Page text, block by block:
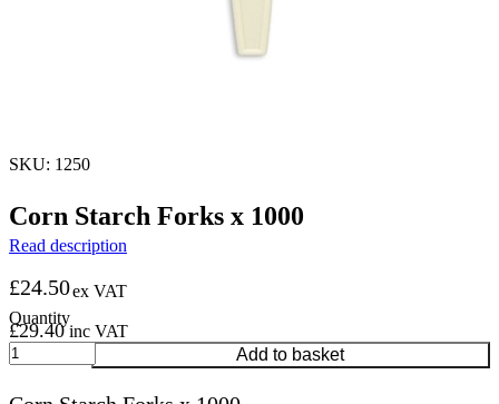
SKU: 1250
Corn Starch Forks x 1000
Read description
£24.50ex VAT
£29.40 inc VAT
Corn
Starch
Add to basket